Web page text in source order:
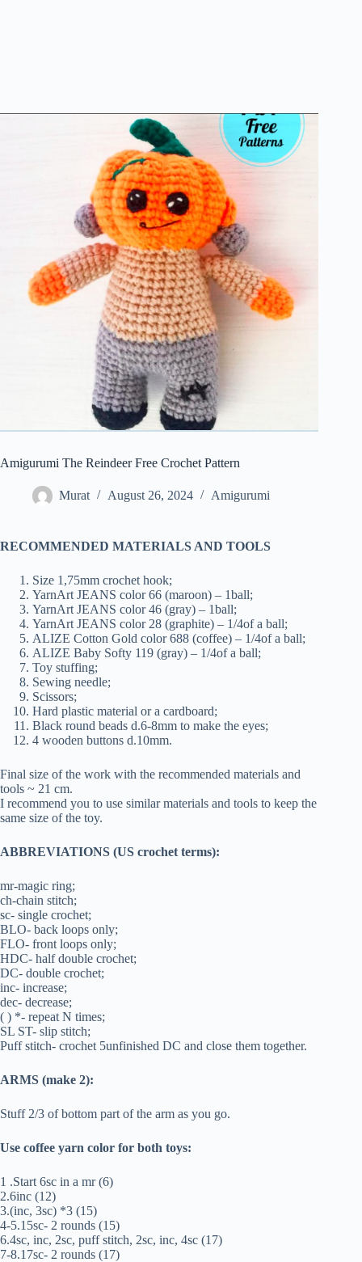
Amigurumi The Reindeer Free Crochet Pattern
Murat August 26, 2024 Amigurumi
RECOMMENDED MATERIALS AND TOOLS
Size 1,75mm crochet hook;
YarnArt JEANS color 66 (maroon) – 1ball;
YarnArt JEANS color 46 (gray) – 1ball;
YarnArt JEANS color 28 (graphite) – 1/4of a ball;
ALIZE Cotton Gold color 688 (coffee) – 1/4of a ball;
ALIZE Baby Softy 119 (gray) – 1/4of a ball;
Toy stuffing;
Sewing needle;
Scissors;
Hard plastic material or a cardboard;
Black round beads d.6-8mm to make the eyes;
4 wooden buttons d.10mm.
Final size of the work with the recommended materials and
tools ~ 21 cm.
I recommend you to use similar materials and tools to keep the
same size of the toy.
ABBREVIATIONS (US crochet terms):
mr-magic ring;
ch-chain stitch;
sc- single crochet;
BLO- back loops only;
FLO- front loops only;
HDC- half double crochet;
DC- double crochet;
inc- increase;
dec- decrease;
( ) *- repeat N times;
SL ST- slip stitch;
Puff stitch- crochet 5unfinished DC and close them together.
ARMS (make 2):
Stuff 2/3 of bottom part of the arm as you go.
Use coffee yarn color for both toys:
1 .Start 6sc in a mr (6)
2.6inc (12)
3.(inc, 3sc) *3 (15)
4-5.15sc- 2 rounds (15)
6.4sc, inc, 2sc, puff stitch, 2sc, inc, 4sc (17)
7-8.17sc- 2 rounds (17)